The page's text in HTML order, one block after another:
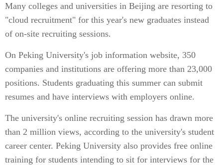
Many colleges and universities in Beijing are resorting to
"cloud recruitment" for this year's new graduates instead
of on-site recruiting sessions.
On Peking University's job information website, 350
companies and institutions are offering more than 23,000
positions. Students graduating this summer can submit
resumes and have interviews with employers online.
The university's online recruiting session has drawn more
than 2 million views, according to the university's student
career center. Peking University also provides free online
training for students intending to sit for interviews for the